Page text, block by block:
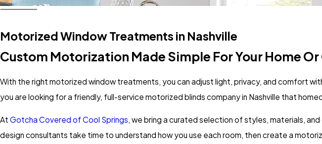
Motorized Window Treatments in Nashville
Custom Motorization Made Simple For Your Home
With the right motorized window treatments, you can adjust light, privacy, and comfort
you are looking for a friendly, full-service motorized blinds company in Nashville that
At Gotcha Covered of Cool Springs, we bring a curated selection of styles, materials,
design consultants take time to understand how you use each room, then create a